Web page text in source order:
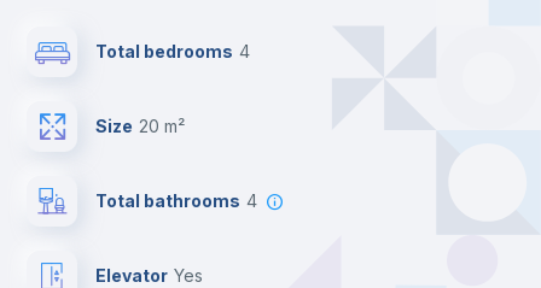
the landlord accepts it. We also keep your payment safe until
For security reasons we strongly recommend that you keep all
your contacts and booking requests inside Inlife’s
Total bedrooms 4
Size 20 m²
Total bathrooms 4
Elevator yes